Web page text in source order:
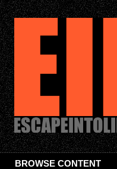
BROWSE CONTENT